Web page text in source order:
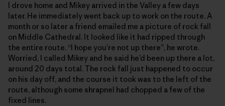
I drove home and Mikey arrived in the Valley a few days
later. He immediately went back up to work on the route. A
month or so later a friend emailed me a picture of rock fall
on Middle Cathedral. It looked like it had ripped through
the entire route. “I hope you’re not up there”, he wrote.
Worried, I called Mikey and he said he’d been up there a lot,
around 20 days total. The rock fall just happened to occur
on his day off, and the course it took was to the left of the
route, although some shrapnel had chopped a few of the
fixed lines.